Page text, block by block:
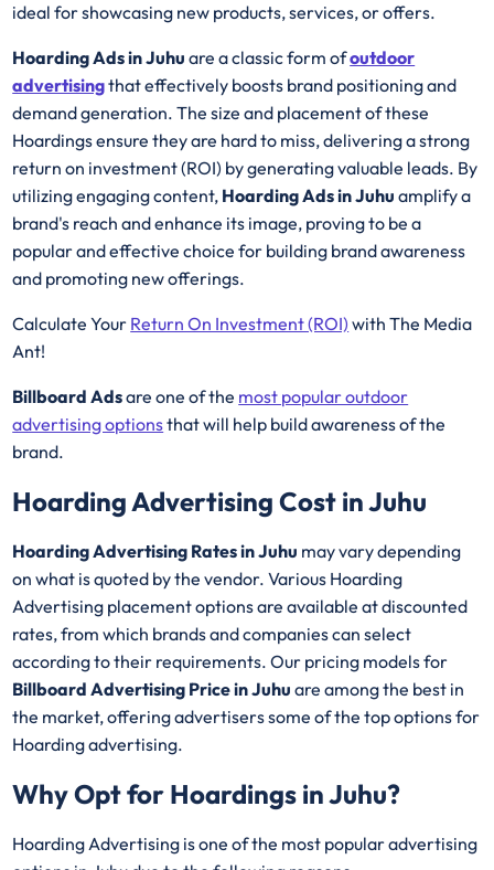
ideal for showcasing new products, services, or offers.
Hoarding Ads in Juhu are a classic form ofoutdoor
advertisingthat effectively boosts brand positioning and
demand generation. The size and placement of these
Hoardings ensure they are hard to miss, delivering a strong
return on investment (ROI) by generating valuable leads. By
utilizing engaging content, Hoarding Ads in Juhuamplify a
brand's reach and enhance its image, proving to be a
popular and effective choice for building brand awareness
and promoting new offerings.
Calculate Your Return On Investment (ROI) with The Media
Ant!
Billboard Adsare one of the most popular outdoor
advertising optionsthat will help build awareness of the
brand.
Hoarding Advertising Cost in Juhu
Hoarding Advertising Rates in Juhu may vary depending
on what is quoted by the vendor. Various Hoarding
Advertising placement options are available at discounted
rates, from which brands and companies can select
according to their requirements. Our pricing models for
Billboard Advertising Price in Juhu are among the best in
the market, offering advertisers some of the top options for
Hoarding advertising.
Why Opt for Hoardings inJuhu?
Hoarding Advertising is one of the most popular advertising